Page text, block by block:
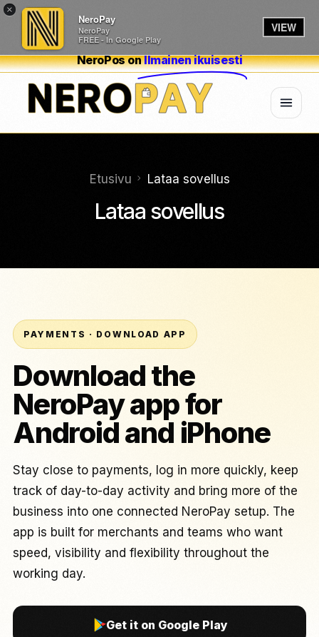
×
NeroPay
NeroPay
FREE - In Google Play
VIEW
NeroPos onIlmainen ikuisesti
Etusivu Lataa sovellus
Lataa sovellus
PAYMENTS · DOWNLOAD APP
Download the
NeroPay app for
Android and iPhone
Stay close to payments, log in more quickly, keep
track of day-to-day activity and bring more of the
business into one connected NeroPay setup. The
app is built for merchants and teams who want
speed, visibility and flexibility throughout the
working day.
Get it on Google Play